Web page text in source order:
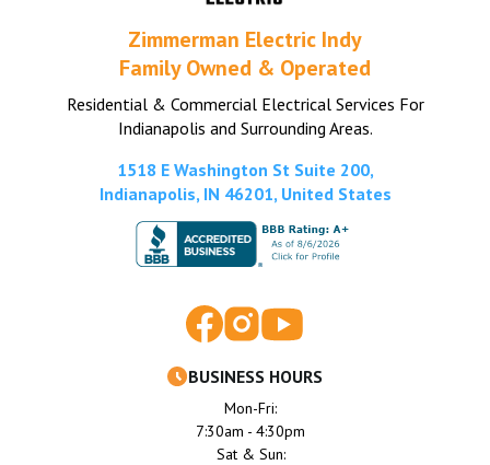
Zimmerman Electric Indy
Family Owned & Operated
Residential & Commercial Electrical Services For
Indianapolis and Surrounding Areas.
1518 E Washington St Suite 200,
Indianapolis, IN 46201, United States
BUSINESS HOURS
Mon-Fri:
7:30am - 4:30pm
Sat & Sun: